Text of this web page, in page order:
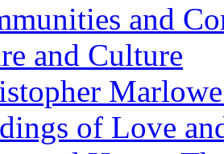
and
and Culture
of Love